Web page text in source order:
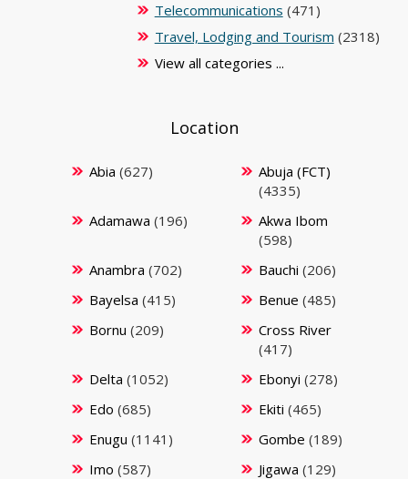
Telecommunications (471)
Travel, Lodging and Tourism (2318)
View all categories ...
Location
Abia (627)
Abuja (FCT)
(4335)
Adamawa (196)
Akwa Ibom
(598)
Anambra (702) Bauchi (206)
Bayelsa (415) Benue (485)
Bornu (209)
Cross River
(417)
Delta (1052) Ebonyi (278)
Edo (685) Ekiti (465)
Enugu (1141) Gombe (189)
Imo (587) Jigawa (129)